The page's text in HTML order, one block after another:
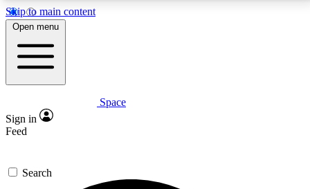
Skip to main content
5
PREMIUM BENEFITS
Expert insights
GET SPACE+ ACCESS QUICK
Open menu
Space
Sign in
Feed
Search